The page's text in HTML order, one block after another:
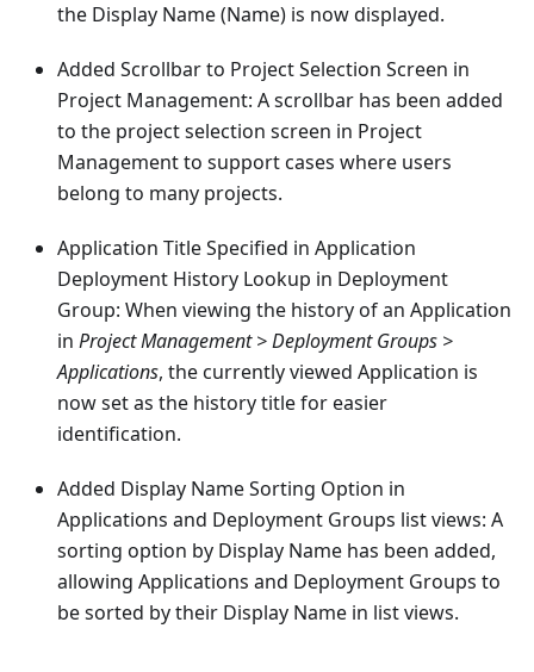
the Display Name (Name) is now displayed.
Added Scrollbar to Project Selection Screen in
Project Management: A scrollbar has been added
to the project selection screen in Project
Management to support cases where users
belong to many projects.
Application Title Specified in Application
Deployment History Lookup in Deployment
Group: When viewing the history of an Application
in Project Management > Deployment Groups >
Applications, the currently viewed Application is
now set as the history title for easier
identification.
Added Display Name Sorting Option in
Applications and Deployment Groups list views: A
sorting option by Display Name has been added,
allowing Applications and Deployment Groups to
be sorted by their Display Name in list views.